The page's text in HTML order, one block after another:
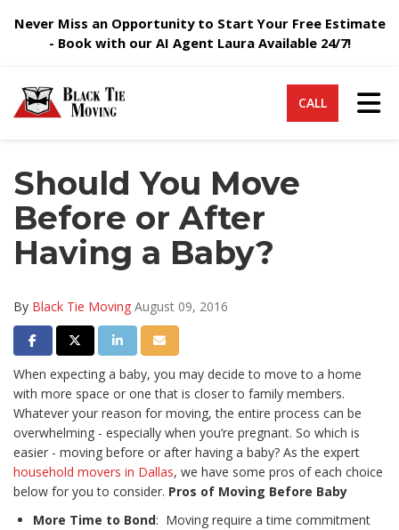
Never Miss an Opportunity to Start Your Free Estimate
- Book with our AI Agent Laura Available 24/7!
CALL
Should You Move
Before or After
Having a Baby?
By Black Tie Moving August 09, 2016
Share on Facebook
Share on Twitter
Share on LinkedIn
Share via Email
When expecting a baby, you may decide to move to a home
with more space or one that is closer to family members.
Whatever your reason for moving, the entire process can be
overwhelming - especially when you’re pregnant. So which is
easier - moving before or after having a baby? As the expert
household movers in Dallas, we have some pros of each choice
below for you to consider. Pros of Moving Before Baby
More Time to Bond: Moving require a time commitment